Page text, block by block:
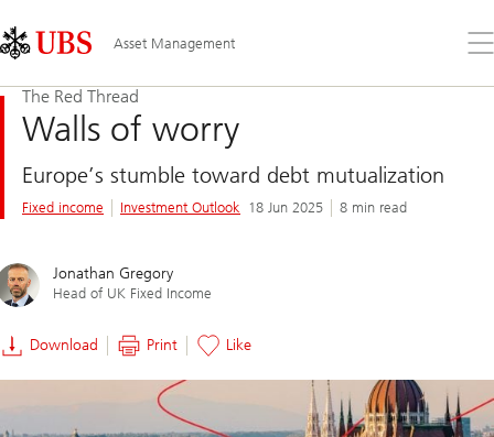
Links
Area
Asset Management
the
The Red Thread
Walls of worry
Europe’s stumble toward debt mutualization
Fixed income Investment Outlook 18 Jun 2025 8 min read
Jonathan Gregory
Head of UK Fixed Income
Download Print Like